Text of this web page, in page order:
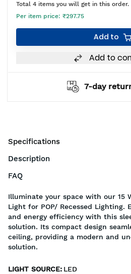
Total 4 items you will get in this order.
Per item price: ₹297.75
Add to
Add to
7-day
Specifications
Description
FAQ
Illuminate your space with our 15
Light for POP/ Recessed Lighting.
and energy efficiency with this
solution. Its compact design
ceiling, providing a modern and
solution.
LIGHT SOURCE: LED